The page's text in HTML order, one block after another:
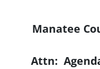
Manatee
Attn: